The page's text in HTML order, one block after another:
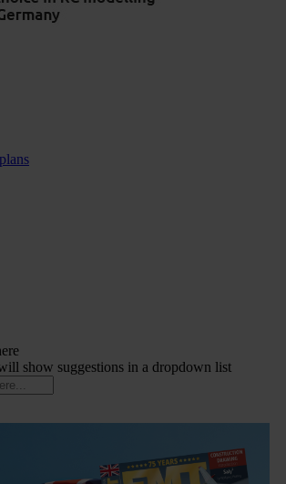
show suggestions in a dropdown list